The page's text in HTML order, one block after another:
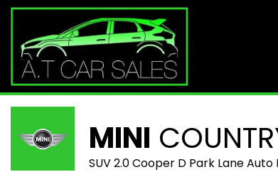
MINI
SUV 2.0 Cooper D Park Lane